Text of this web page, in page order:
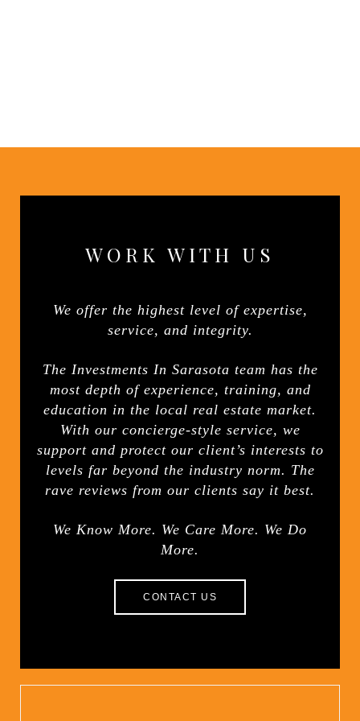
WORK WITH US
We offer the highest level of expertise,
service, and integrity.
The Investments In Sarasota team has the
most depth of experience, training, and
education in the local real estate market.
With our concierge-style service, we
support and protect our client’s interests to
levels far beyond the industry norm. The
rave reviews from our clients say it best.
We Know More. We Care More. We Do
More.
CONTACT US